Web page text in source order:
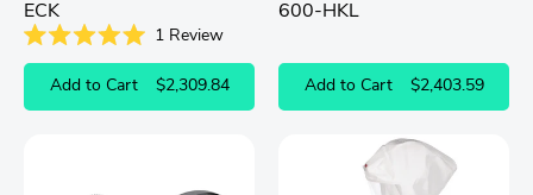
ECK
5.0
of
1Review
Add to Cart $2,309.84
600-HKL
Add to Cart $2,403.59